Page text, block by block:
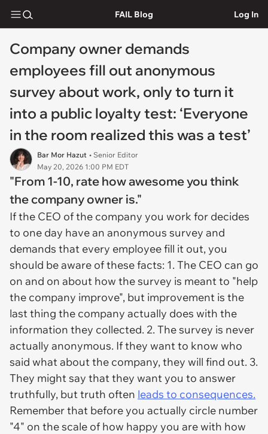
FAIL Blog Log In
Company owner demands
employees fill out anonymous
survey about work, only to turn it
into a public loyalty test: ‘Everyone
in the room realized this was a test’
Bar Mor Hazut • Senior Editor
May 20, 2026 1:00 PM EDT
"From 1-10, rate how awesome you think
the company owner is."
If the CEO of the company you work for decides
to one day have an anonymous survey and
demands that every employee fill it out, you
should be aware of these facts: 1. The CEO can go
on and on about how the survey is meant to "help
the company improve", but improvement is the
last thing the company actually does with the
information they collected. 2. The survey is never
actually anonymous. If they want to know who
said what about the company, they will find out. 3.
They might say that they want you to answer
truthfully, but truth often leads to consequences.
Remember that before you actually circle number
"4" on the scale of how happy you are with how